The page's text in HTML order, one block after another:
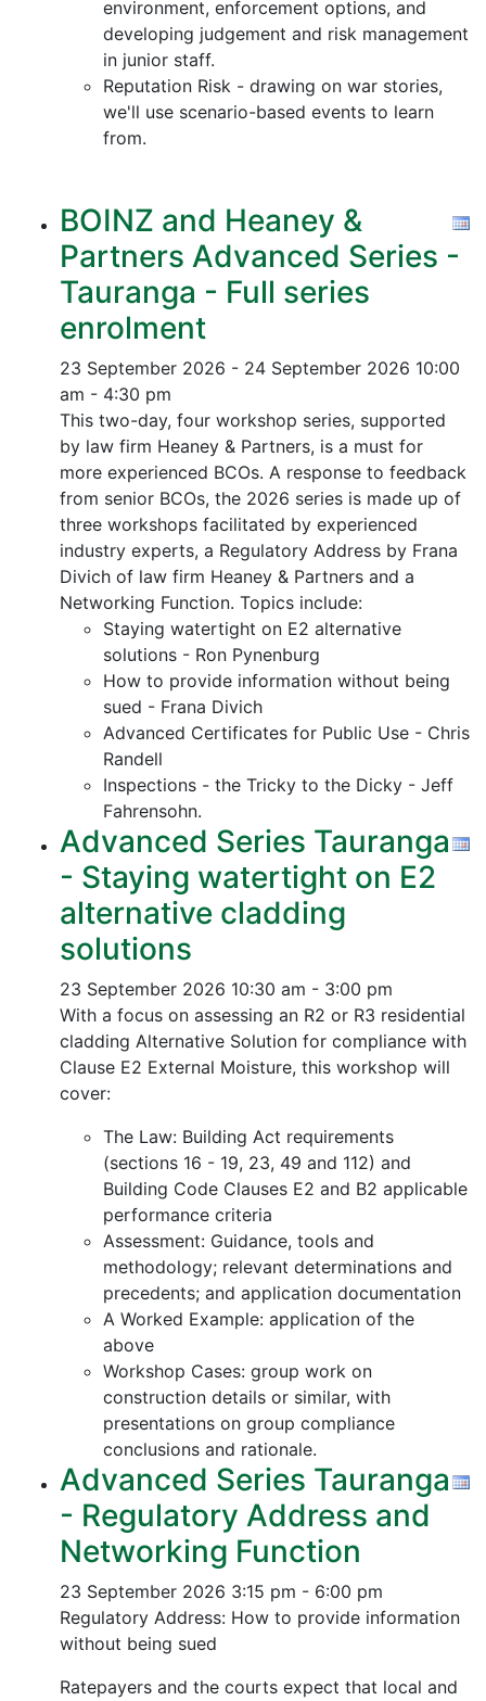
environment, enforcement options, and
developing judgement and risk management
in junior staff.
Reputation Risk - drawing on war stories,
we'll use scenario-based events to learn
from.
BOINZ and Heaney &
Partners Advanced Series -
Tauranga - Full series
enrolment
23 September 2026 - 24 September 2026 10:00
am - 4:30 pm
This two-day, four workshop series, supported
by law firm Heaney & Partners, is a must for
more experienced BCOs. A response to feedback
from senior BCOs, the 2026 series is made up of
three workshops facilitated by experienced
industry experts, a Regulatory Address by Frana
Divich of law firm Heaney & Partners and a
Networking Function. Topics include:
Staying watertight on E2 alternative
solutions - Ron Pynenburg
How to provide information without being
sued - Frana Divich
Advanced Certificates for Public Use - Chris
Randell
Inspections - the Tricky to the Dicky - Jeff
Fahrensohn.
Advanced Series Tauranga
- Staying watertight on E2
alternative cladding
solutions
23 September 2026 10:30 am - 3:00 pm
With a focus on assessing an R2 or R3 residential
cladding Alternative Solution for compliance with
Clause E2 External Moisture, this workshop will
cover:
The Law: Building Act requirements
(sections 16 - 19, 23, 49 and 112) and
Building Code Clauses E2 and B2 applicable
performance criteria
Assessment: Guidance, tools and
methodology; relevant determinations and
precedents; and application documentation
A Worked Example: application of the
above
Workshop Cases: group work on
construction details or similar, with
presentations on group compliance
conclusions and rationale.
Advanced Series Tauranga
- Regulatory Address and
Networking Function
23 September 2026 3:15 pm - 6:00 pm
Regulatory Address: How to provide information
without being sued
Ratepayers and the courts expect that local and